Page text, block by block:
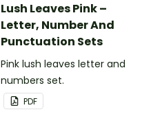
Lush Leaves Pink –
Letter, Number And
Punctuation Sets
Pink lush leaves letter and
numbers set.
PDF